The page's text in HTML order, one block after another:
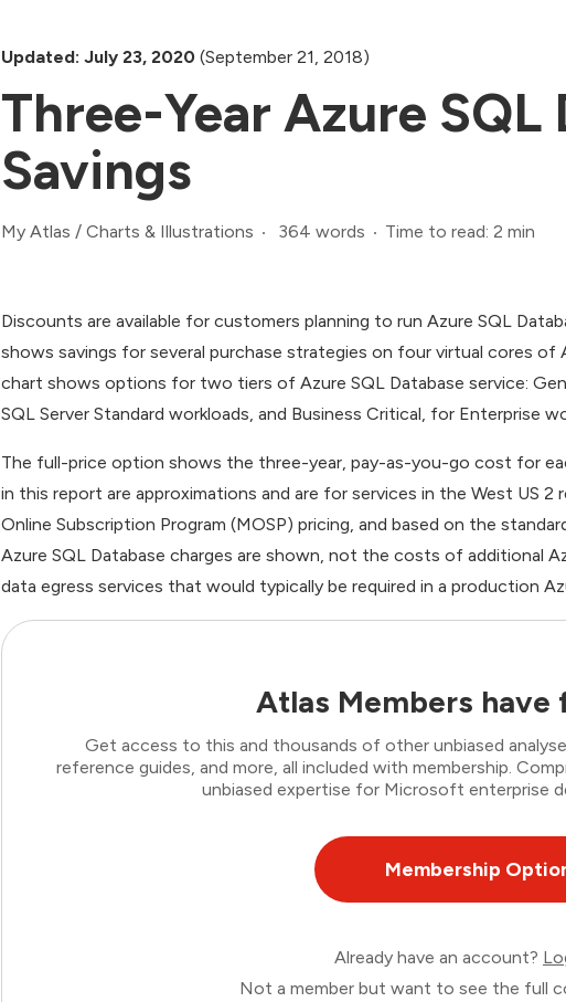
Updated: July 23, 2020 (September 21, 2018)
Three-Year Azure SQL
Savings
My Atlas / Charts & Illustrations 364 words Time to read: 2 min
Discounts are available for customers planning to run Azure SQL
shows savings for several purchase strategies on four virtual cores of
chart shows options for two tiers of Azure SQL Database service:
SQL Server Standard workloads, and Business Critical, for Enterprise
The full-price option shows the three-year, pay-as-you-go cost for
in this report are approximations and are for services in the West US
Online Subscription Program (MOSP) pricing, and based on the
Azure SQL Database charges are shown, not the costs of additional
data egress services that would typically be required in a production
Atlas Members have
Get access to this and thousands of other unbiased
reference guides, and more, all included with membership.
unbiased expertise for Microsoft enterprise
Membership
Already have an account?
Not a member but want to see the full